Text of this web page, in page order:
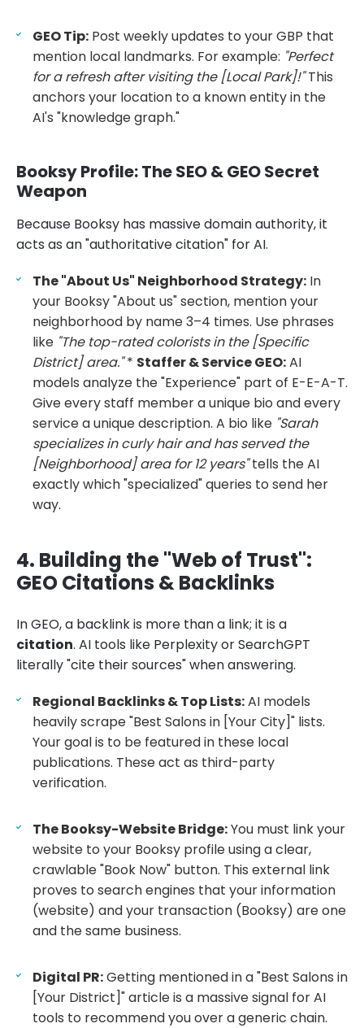
GEO Tip: Post weekly updates to your GBP that
mention local landmarks. For example: "Perfect
for a refresh after visiting the [Local Park]!"This
anchors your location to a known entity in the
AI's "knowledge graph."
Booksy Profile: The SEO & GEO Secret
Weapon
Because Booksy has massive domain authority, it
acts as an "authoritative citation" for AI.
The "About Us" Neighborhood Strategy: In
your Booksy "About us" section, mention your
neighborhood by name 3–4 times. Use phrases
like "The top-rated colorists in the [Specific
District] area."* Staffer & Service GEO:AI
models analyze the "Experience" part of E-E-A-T.
Give every staff member a unique bio and every
service a unique description. A bio like "Sarah
specializes in curly hair and has served the
[Neighborhood] area for 12 years"tells the AI
exactly which "specialized" queries to send her
way.
4. Building the "Web of Trust":
GEO Citations & Backlinks
In GEO, a backlink is more than a link; it is a
citation. AI tools like Perplexity or SearchGPT
literally "cite their sources" when answering.
Regional Backlinks & Top Lists:AI models
heavily scrape "Best Salons in [Your City]" lists.
Your goal is to be featured in these local
publications. These act as third-party
verification.
The Booksy-Website Bridge:You must link your
website to your Booksy profile using a clear,
crawlable "Book Now" button. This external link
proves to search engines that your information
(website) and your transaction (Booksy) are one
and the same business.
Digital PR:Getting mentioned in a "Best Salons in
[Your District]" article is a massive signal for AI
tools to recommend you over a generic chain.